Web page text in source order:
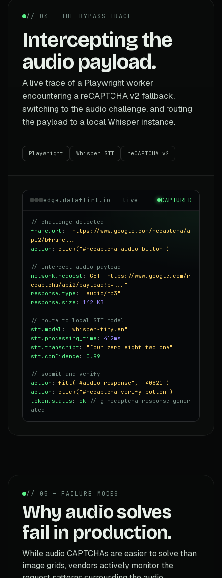
// 04 — THE BYPASS TRACE
Intercepting the
audio payload.
A live trace of a Playwright worker
encountering a reCAPTCHA v2 fallback,
switching to the audio challenge, and routing
the payload to a local Whisper instance.
Playwright Whisper STT reCAPTCHA v2
edge.dataflirt.io — live CAPTURED
// challenge detected
frame.url :
"https://www.google.com/recaptcha/a
pi2/bframe..."
action : click("#recaptcha-audio-button")
// intercept audio payload
network.request : GET "https://www.google.com/r
ecaptcha/api2/payload?p=..."
response.type :
"audio/mp3"
response.size : 142 KB
// route to local STT model
stt.model :
"whisper-tiny.en"
stt.processing_time : 412ms
stt.transcript :
"four zero eight two one"
stt.confidence : 0.99
// submit and verify
action : fill("#audio-response", "40821")
action : click("#recaptcha-verify-button")
token.status : ok
// g-recaptcha-response gener
ated
// 05 — FAILURE MODES
Why audio solves
fail in production.
While audio CAPTCHAs are easier to solve than
image grids, vendors actively monitor the